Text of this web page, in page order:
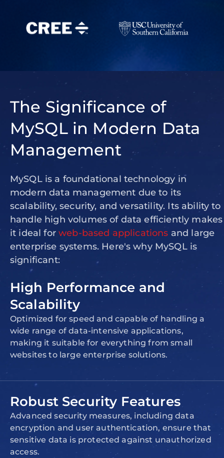
The Significance of
MySQL in Modern Data
Management
MySQL is a foundational technology in
modern data management due to its
scalability, security, and versatility. Its ability to
handle high volumes of data efficiently makes
it ideal forweb-based applications and large
enterprise systems. Here's why MySQL is
significant:
High Performance and
Scalability
Optimized for speed and capable of handling a
wide range of data-intensive applications,
making it suitable for everything from small
websites to large enterprise solutions.
Robust Security Features
Advanced security measures, including data
encryption and user authentication, ensure that
sensitive data is protected against unauthorized
access.